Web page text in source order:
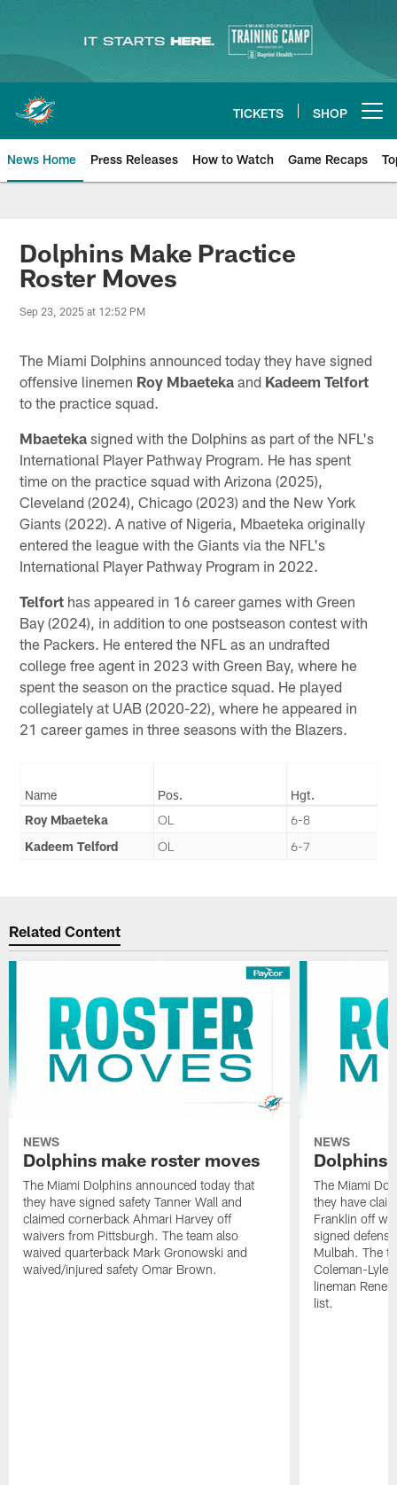
content
TICKETS SHOP
News Home Press Releases How to Watch Game Recaps
Miami Dolphins News
Dolphins Make Practice
Roster Moves
Sep 23, 2025 at 12:52 PM
The Miami Dolphins announced today they have signed
offensive linemen Roy Mbaeteka and Kadeem Telfort
to the practice squad.
Mbaeteka signed with the Dolphins as part of the NFL's
International Player Pathway Program. He has spent
time on the practice squad with Arizona (2025),
Cleveland (2024), Chicago (2023) and the New York
Giants (2022). A native of Nigeria, Mbaeteka originally
entered the league with the Giants via the NFL's
International Player Pathway Program in 2022.
Telfort has appeared in 16 career games with Green
Bay (2024), in addition to one postseason contest with
the Packers. He entered the NFL as an undrafted
college free agent in 2023 with Green Bay, where he
spent the season on the practice squad. He played
collegiately at UAB (2020-22), where he appeared in
21 career games in three seasons with the Blazers.
Name Pos.
Hgt.
Roy Mbaeteka
OL
6-8
Kadeem Telford
OL 6-7
Related Content
NEWS
Dolphins make roster moves
The Miami Dolphins announced today that
they have signed safety Tanner Wall and
claimed cornerback Ahmari Harvey off
waivers from Pittsburgh. The team also
waived quarterback Mark Gronowski and
waived/injured safety Omar Brown.
NEWS
Dolphins
The Miami
they have
Franklin off
signed
Mulbah. The
Coleman-
lineman Rene
list.